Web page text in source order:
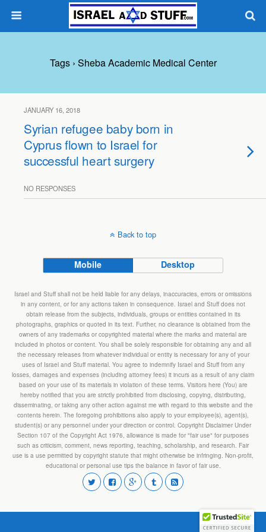
Tags › Sheba Academic Medical Center
JANUARY 16, 2018
Syrian refugee baby born in
Cyprus flown to Israel for
successful heart surgery
NO RESPONSES
Back to top
Mobile Desktop
Israel and Stuff shall not be held liable for any delays, inaccuracies, errors or omissions
in any content, or for any actions taken in consequence. Israel and Stuff does not
obtain release from the subjects, individuals, groups or entities contained in its
photographs, graphics or quoted in its text. Further, no clearance is obtained from the
owners of any trademarks or copyrighted material where the marks and material are
included in photos or content. You shall be solely responsible for obtaining any and all
the necessary releases from whatever individual or entity is necessary for any of your
uses of Israel and Stuff material. You agree to indemnify Israel and Stuff from any
losses, damages and expenses (including attorney fees) it incurs as a result of any claim
based on your use of its materials in violation of these terms. Visitors here (You) are
hereby notified that you are strictly prohibited from disclosing, copying, distributing,
disseminating, or taking any other action against me with regard to this website and the
contents herein. The foregoing prohibitions also apply to your employee(s), agent(s),
student(s) or any personnel under your direction or control. Copyright Disclaimer Under
Section 107 of the Copyright Act 1976, allowance is made for "fair use" for purposes
such as criticism, comment, news reporting, teaching, scholarship, and research. Fair
use is a use permitted by copyright statute that might otherwise be infringing. Non-profit,
educational or personal use tips the balance in favor of fair use.